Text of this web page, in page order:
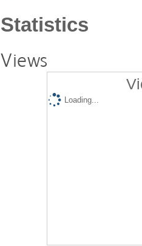
Statistics
Views
Loading...